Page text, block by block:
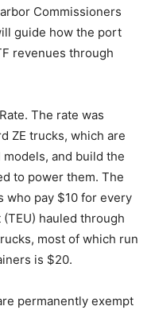
Commissioners
guide how the port
revenues through
The rate was
ZE trucks, which are
and build the
to power them. The
who pay $10 for every
hauled through
most of which run
is $20.
permanently exempt